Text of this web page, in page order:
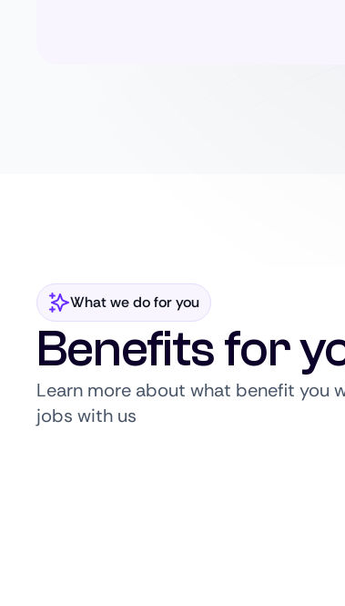
What we do for you
Benefits for
Learn more about what benefit you
jobs with us